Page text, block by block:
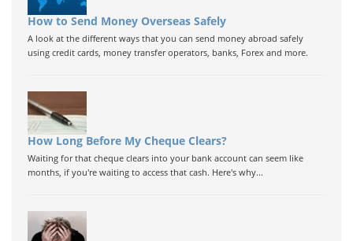
How to Send Money Overseas Safely
A look at the different ways that you can send money abroad safely
using credit cards, money transfer operators, banks, Forex and more.
How Long Before My Cheque Clears?
Waiting for that cheque clears into your bank account can seem like
months, if you're waiting to access that cash. Here's why...